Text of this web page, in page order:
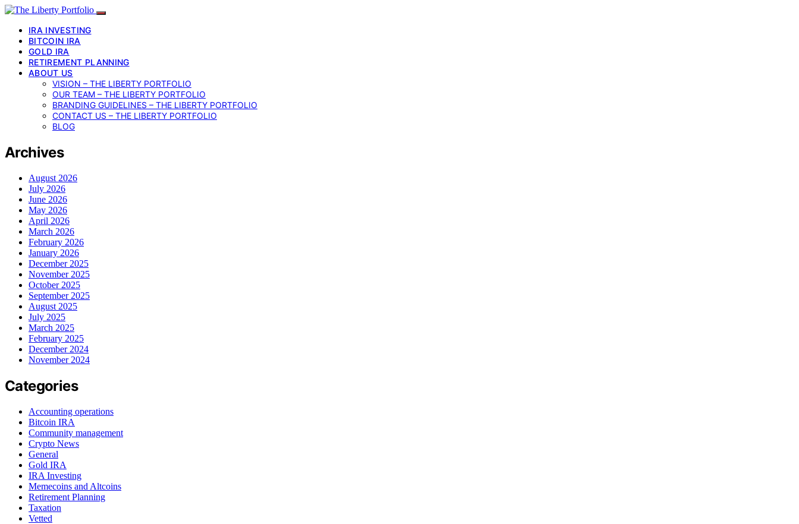
IRA INVESTING
BITCOIN IRA
GOLD IRA
RETIREMENT PLANNING
ABOUT US
VISION – THE LIBERTY PORTFOLIO
OUR TEAM – THE LIBERTY PORTFOLIO
BRANDING GUIDELINES – THE LIBERTY PORTFOLIO
CONTACT US – THE LIBERTY PORTFOLIO
BLOG
Archives
August 2026
July 2026
June 2026
May 2026
April 2026
March 2026
February 2026
January 2026
December 2025
November 2025
October 2025
September 2025
August 2025
July 2025
March 2025
February 2025
December 2024
November 2024
Categories
Accounting operations
Bitcoin IRA
Community management
Crypto News
General
Gold IRA
IRA Investing
Memecoins and Altcoins
Retirement Planning
Taxation
Vetted